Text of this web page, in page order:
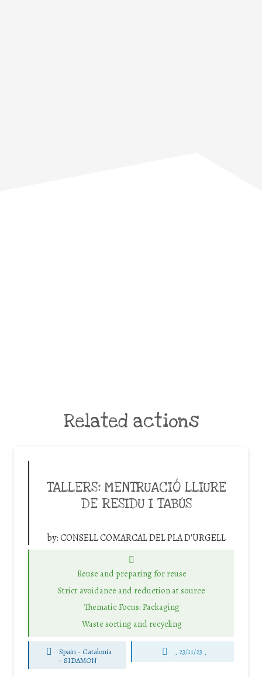
Related actions
TALLERS: MENTRUACIÓ LLIURE
DE RESIDU I TABÚS
by:CONSELL COMARCAL DEL PLA D'URGELL
Reuse and preparing for reuse
Strict avoidance and reduction at source
Thematic Focus: Packaging
Waste sorting and recycling
Spain - Catalonia
- SIDAMON
, 23/11/23 ,